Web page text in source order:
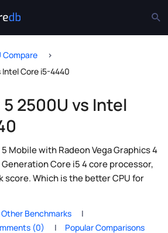
Compare
Intel Core i5-4440
5 2500U vs Intel
Mobile with Radeon Vega Graphics 4
Core i5 4 core processor,
score. Which is the better CPU for
Other Benchmarks
(0) Popular Comparisons